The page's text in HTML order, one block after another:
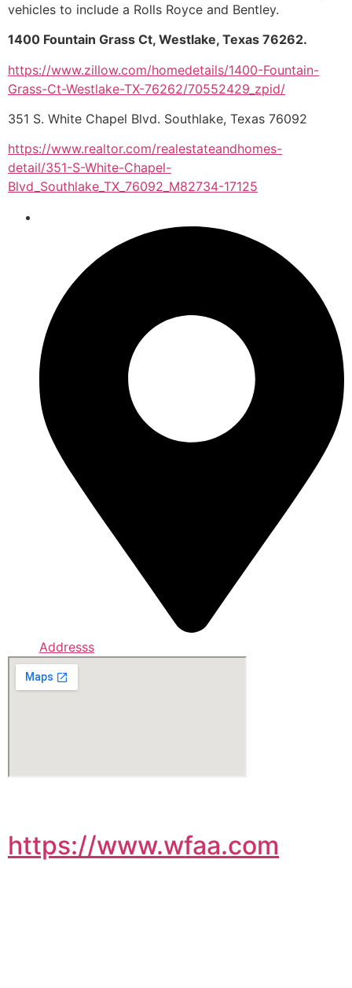
vehicles to include a Rolls Royce and Bentley.
1400 Fountain Grass Ct, Westlake, Texas 76262.
https://www.zillow.com/homedetails/1400-Fountain-
Grass-Ct-Westlake-TX-76262/70552429_zpid/
351 S. White Chapel Blvd. Southlake, Texas 76092
https://www.realtor.com/realestateandhomes-
detail/351-S-White-Chapel-
Blvd_Southlake_TX_76092_M82734-17125
Addresss
https://www.wfaa.com